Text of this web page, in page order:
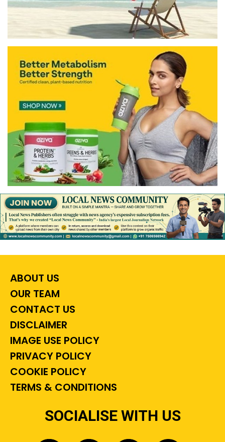
ABOUT US
OUR TEAM
CONTACT US
DISCLAIMER
IMAGE USE POLICY
PRIVACY POLICY
COOKIE POLICY
TERMS & CONDITIONS
SOCIALISE WITH US